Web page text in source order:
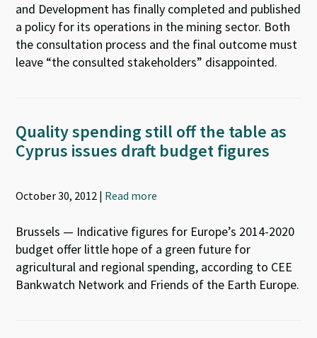
and Development has finally completed and published
a policy for its operations in the mining sector. Both
the consultation process and the final outcome must
leave “the consulted stakeholders” disappointed.
Quality spending still off the table as
Cyprus issues draft budget figures
October 30, 2012 | Read more
Brussels — Indicative figures for Europe’s 2014-2020
budget offer little hope of a green future for
agricultural and regional spending, according to CEE
Bankwatch Network and Friends of the Earth Europe.